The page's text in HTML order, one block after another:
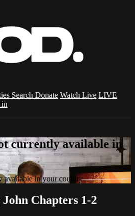
Search Donate Watch Live LIVE
in
currently available in
available in your country
Chapters 1-2